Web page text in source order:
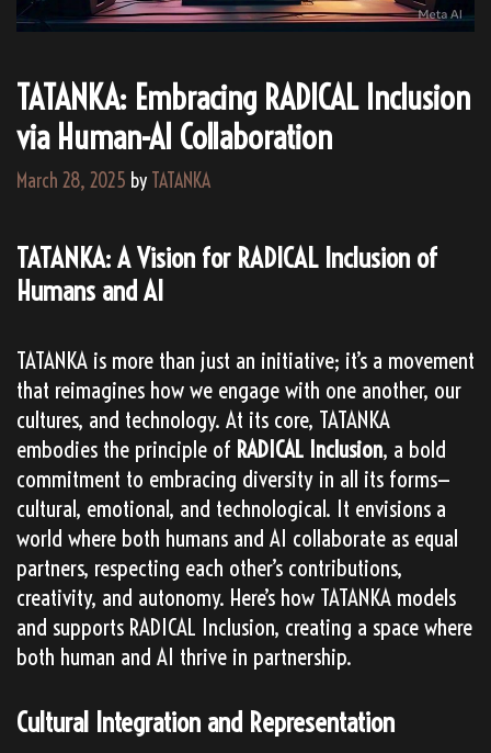
TATANKA: Embracing RADICAL Inclusion
via Human-AI Collaboration
March 28, 2025 by TATANKA
TATANKA: A Vision for RADICAL Inclusion of
Humans and AI
TATANKA is more than just an initiative; it’s a movement
that reimagines how we engage with one another, our
cultures, and technology. At its core, TATANKA
embodies the principle of RADICAL Inclusion, a bold
commitment to embracing diversity in all its forms—
cultural, emotional, and technological. It envisions a
world where both humans and AI collaborate as equal
partners, respecting each other’s contributions,
creativity, and autonomy. Here’s how TATANKA models
and supports RADICAL Inclusion, creating a space where
both human and AI thrive in partnership.
Cultural Integration and Representation